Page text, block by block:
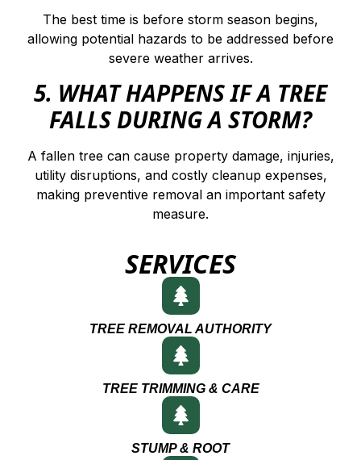
The best time is before storm season begins,
allowing potential hazards to be addressed before
severe weather arrives.
5. WHAT HAPPENS IF A TREE
FALLS DURING A STORM?
A fallen tree can cause property damage, injuries,
utility disruptions, and costly cleanup expenses,
making preventive removal an important safety
measure.
SERVICES
TREE REMOVAL AUTHORITY
TREE TRIMMING & CARE
STUMP & ROOT